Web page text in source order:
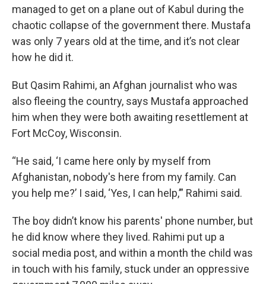
managed to get on a plane out of Kabul during the
chaotic collapse of the government there. Mustafa
was only 7 years old at the time, and it’s not clear
how he did it.
But Qasim Rahimi, an Afghan journalist who was
also fleeing the country, says Mustafa approached
him when they were both awaiting resettlement at
Fort McCoy, Wisconsin.
“He said, ‘I came here only by myself from
Afghanistan, nobody's here from my family. Can
you help me?’ I said, ‘Yes, I can help,’” Rahimi said.
The boy didn’t know his parents' phone number, but
he did know where they lived. Rahimi put up a
social media post, and within a month the child was
in touch with his family, stuck under an oppressive